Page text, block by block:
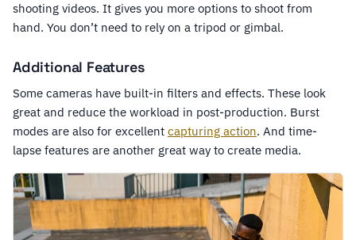
shooting videos. It gives you more options to shoot from
hand. You don’t need to rely on a tripod or gimbal.
Additional Features
Some cameras have built-in filters and effects. These look
great and reduce the workload in post-production. Burst
modes are also for excellent capturing action. And time-
lapse features are another great way to create media.